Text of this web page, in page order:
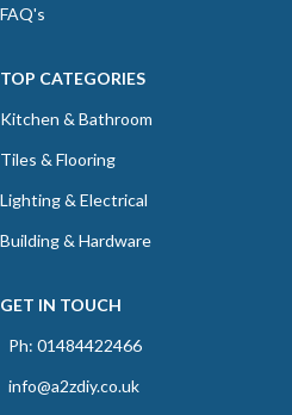
FAQ's
TOP CATEGORIES
Kitchen & Bathroom
Tiles & Flooring
Lighting & Electrical
Building & Hardware
GET IN TOUCH
Ph: 01484422466
info@a2zdiy.co.uk